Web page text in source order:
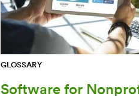
GLOSSARY
Software for